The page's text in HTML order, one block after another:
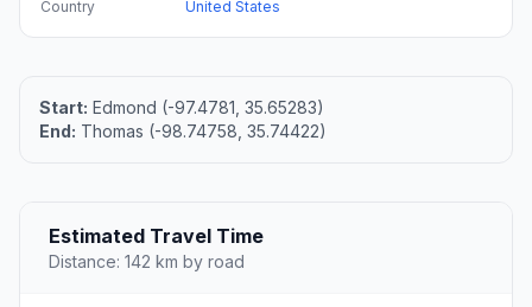
Country
United States
Start: Edmond (-97.4781, 35.65283)
End: Thomas (-98.74758, 35.74422)
Estimated Travel Time
Distance: 142 km by road